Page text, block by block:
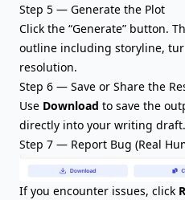
Step 5 — Generate the Plot
Click the “Generate” button.
outline including storyline,
resolution.
Step 6 — Save or Share the
Use Download to save the
directly into your writing draft.
Step 7 — Report Bug (Real
If you encounter issues, click